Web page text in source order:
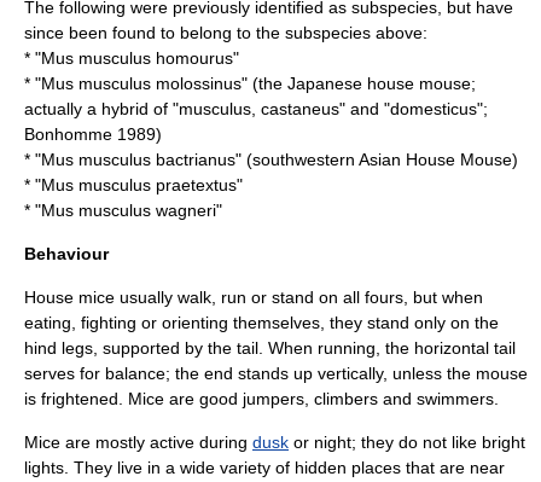
The following were previously identified as subspecies, but have
since been found to belong to the subspecies above:
* "Mus musculus homourus"
* "Mus musculus molossinus" (the Japanese house mouse;
actually a hybrid of "musculus, castaneus" and "domesticus";
Bonhomme 1989)
* "Mus musculus bactrianus" (southwestern Asian House Mouse)
* "Mus musculus praetextus"
* "Mus musculus wagneri"
Behaviour
House mice usually walk, run or stand on all fours, but when
eating, fighting or orienting themselves, they stand only on the
hind legs, supported by the tail. When running, the horizontal tail
serves for balance; the end stands up vertically, unless the mouse
is frightened. Mice are good jumpers, climbers and swimmers.
Mice are mostly active during dusk or night; they do not like bright
lights. They live in a wide variety of hidden places that are near